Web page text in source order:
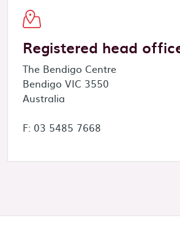
Registered head
The Bendigo Centre
Bendigo VIC 3550
Australia
F: 03 5485 7668